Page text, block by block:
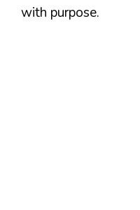
with purpose.